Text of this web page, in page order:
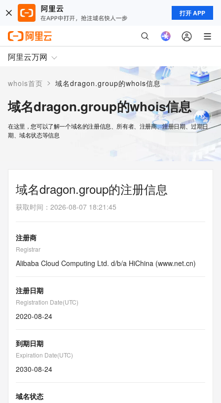
打开 APP
阿里云万网
whois首页 > 域名dragon.group的whois信息
域名dragon.group的whois信息
在这里，您可以了解一个域名的注册信息、所有者、注册商、注册日期、过期日
期、域名状态等信息
域名dragon.group的注册信息
获取时间 ： 2026-08-07 18:21:45
注册商
Registrar
Alibaba Cloud Computing Ltd. d/b/a HiChina (www.net.cn)
注册日期
Registration Date(UTC)
2020-08-24
到期日期
Expiration Date(UTC)
2030-08-24
域名状态